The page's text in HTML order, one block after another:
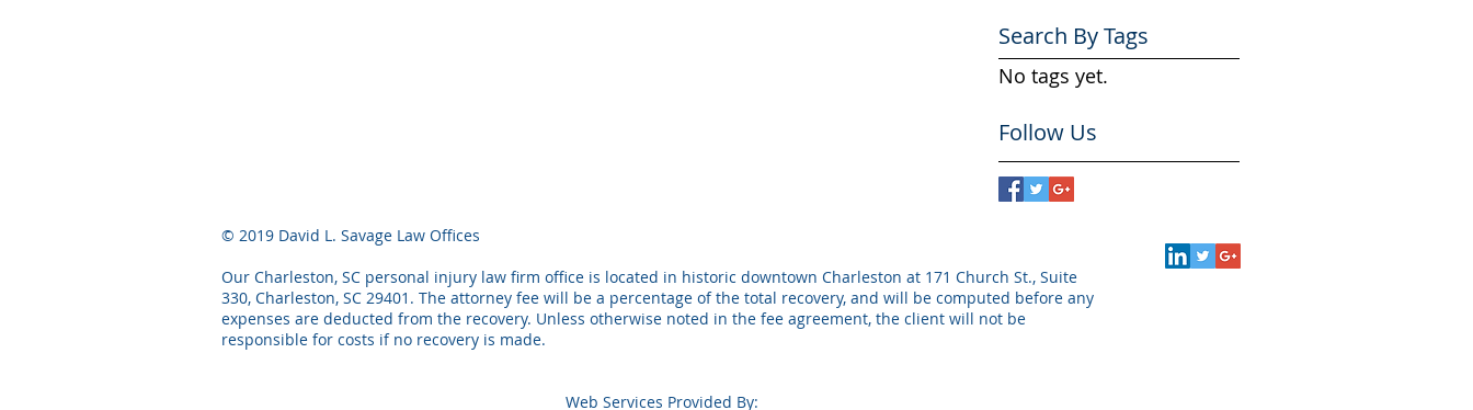
Search By Tags
No tags yet.
Follow Us
© 2019 David L. Savage Law Offices
Our Charleston, SC personal injury law firm office is located in historic downtown Charleston at 171 Church St., Suite
330, Charleston, SC 29401. The attorney fee will be a percentage of the total recovery, and will be computed before any
expenses are deducted from the recovery. Unless otherwise noted in the fee agreement, the client will not be
responsible for costs if no recovery is made.
Web Services Provided By: